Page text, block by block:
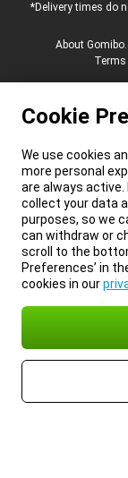
*Delivery times do
About
Cookie
We use cookies
more personal
are always active.
collect your data
purposes, so we
can withdraw or
scroll to the
Preferences’ in
cookies in our